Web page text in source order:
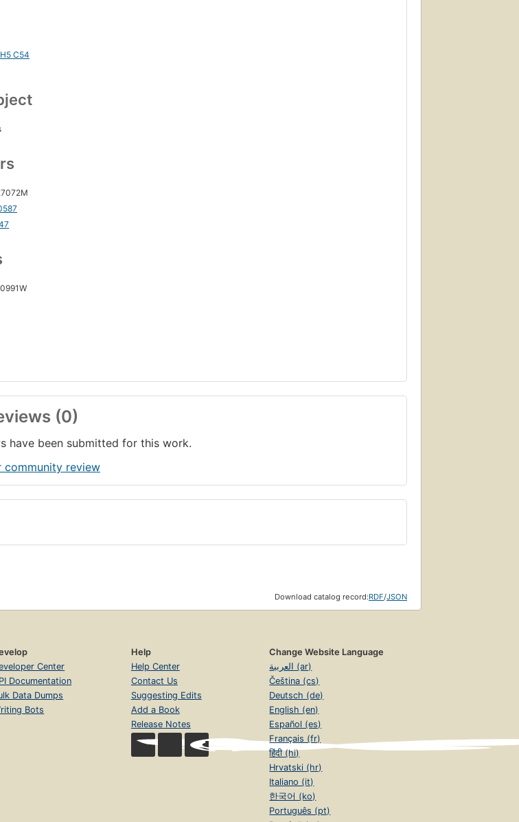
C54
(0)
have been submitted for this work.
review
Download catalog record:RDF/JSON
Center
Documentation
Data Dumps
Bots
Help
Help Center
Contact Us
Suggesting Edits
Add a Book
Release Notes
Change Website Language
العربية (ar)
Čeština (cs)
Deutsch (de)
English (en)
Español (es)
Français (fr)
हिंदी (hi)
Hrvatski (hr)
Italiano (it)
한국어 (ko)
Português (pt)